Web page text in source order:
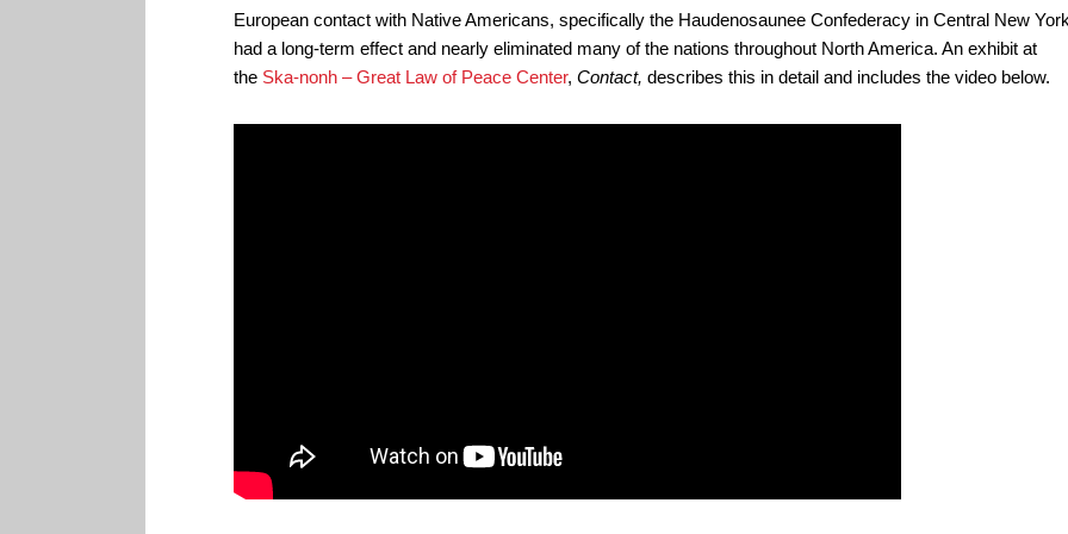
European contact with Native Americans, specifically the Haudenosaunee Confederacy in Central New
had a long-term effect and nearly eliminated many of the nations throughout North America. An exhibit at
the Ska-nonh – Great Law of Peace Center, Contact, describes this in detail and includes the video below.